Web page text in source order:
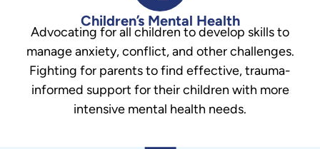
Children’s Mental Health
Advocating for all children to develop skills to
manage anxiety, conflict, and other challenges.
Fighting for parents to find effective, trauma-
informed support for their children with more
intensive mental health needs.